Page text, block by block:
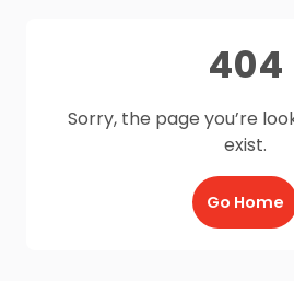
404
Sorry, the page you’re
exist.
Go Home